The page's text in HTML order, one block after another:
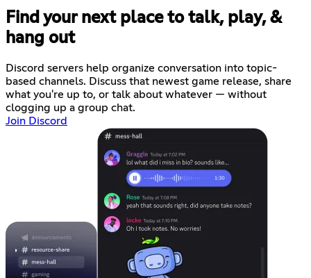
Find your next place to talk, play, &
hang out
Discord servers help organize conversation into topic-
based channels. Discuss that newest game release, share
what you're up to, or talk about whatever — without
clogging up a group chat.
Join Discord